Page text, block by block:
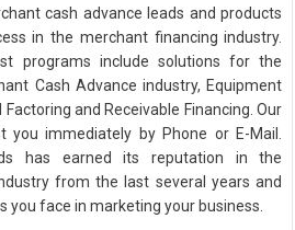
cash advance leads and products
in the merchant financing industry.
programs include solutions for the
Cash Advance industry, Equipment
Factoring and Receivable Financing. Our
immediately by Phone or E-Mail.
has earned its reputation in the
from the last several years and
you face in marketing your business.